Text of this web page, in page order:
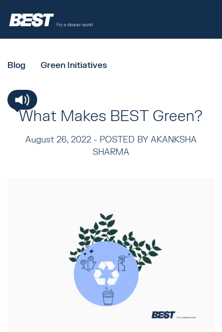
Blog Green Initiatives
What Makes BEST Green?
August 26, 2022 - POSTED BY AKANKSHA
SHARMA